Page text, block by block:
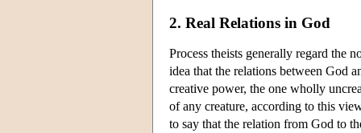
2. Real Relations in God
Process theists generally regard the
idea that the relations between God
creative power, the one wholly
of any creature, according to this
to say that the relation from God to